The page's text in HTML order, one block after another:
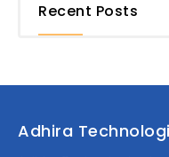
Recent Posts
Adhira